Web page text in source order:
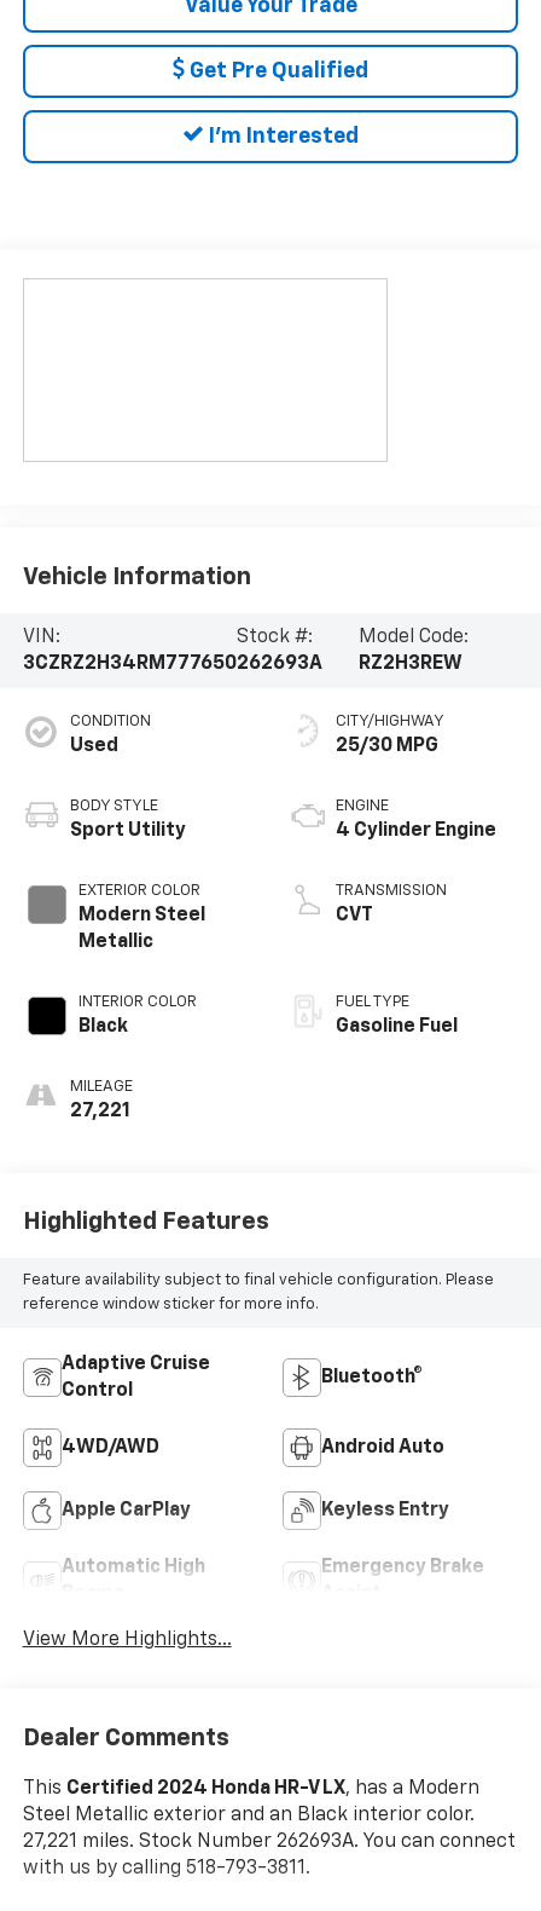
Value Your Trade
Get Pre Qualified
I'm Interested
Vehicle Information
VIN:
3CZRZ2H34RM777650
Stock #:
262693A
Model Code:
RZ2H3REW
CONDITION
Used
BODY STYLE
Sport Utility
EXTERIOR COLOR
Modern Steel
Metallic
INTERIOR COLOR
Black
MILEAGE
27,221
CITY/HIGHWAY
25/30 MPG
ENGINE
4 Cylinder Engine
TRANSMISSION
CVT
FUEL TYPE
Gasoline Fuel
Highlighted Features
Feature availability subject to final vehicle configuration. Please
reference window sticker for more info.
Adaptive Cruise
Control
Bluetooth®
4WD/AWD Android Auto
Apple CarPlay Keyless Entry
Automatic High
Emergency Brake
View More Highlights...
Dealer Comments
This Certified 2024 Honda HR-V LX, has a Modern
Steel Metallic exterior and an Black interior color.
27,221 miles. Stock Number 262693A. You can connect
with us by calling 518-793-3811.